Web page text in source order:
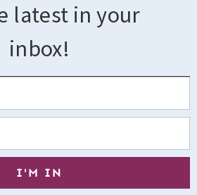
latest in your
inbox!